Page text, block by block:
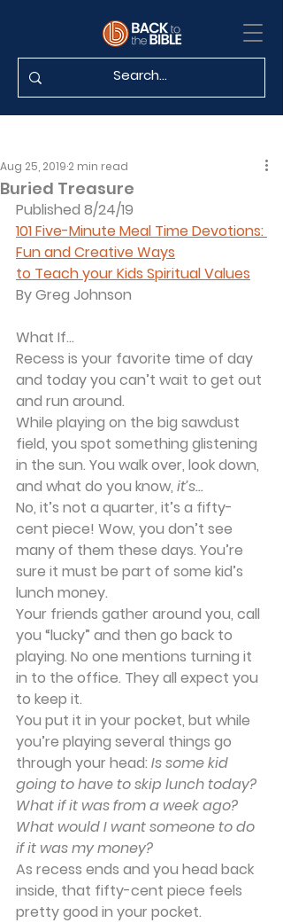
Buried Treasure
Aug 25, 2019 2 min read
Published 8/24/19
101 Five-Minute Meal Time Devotions:
Fun and Creative Ways
to Teach your Kids Spiritual Values
By Greg Johnson
What If...
Recess is your favorite time of day
and today you can’t wait to get out
and run around.
While playing on the big sawdust
field, you spot something glistening
in the sun. You walk over, look down,
and what do you know, it’s...
No, it’s not a quarter, it’s a fifty-
cent piece! Wow, you don’t see
many of them these days. You’re
sure it must be part of some kid’s
lunch money.
Your friends gather around you, call
you “lucky” and then go back to
playing. No one mentions turning it
in to the office. They all expect you
to keep it.
You put it in your pocket, but while
you’re playing several things go
through your head: Is some kid
going to have to skip lunch today?
What if it was from a week ago?
What would I want someone to do
if it was my money?
As recess ends and you head back
inside, that fifty-cent piece feels
pretty good in your pocket.